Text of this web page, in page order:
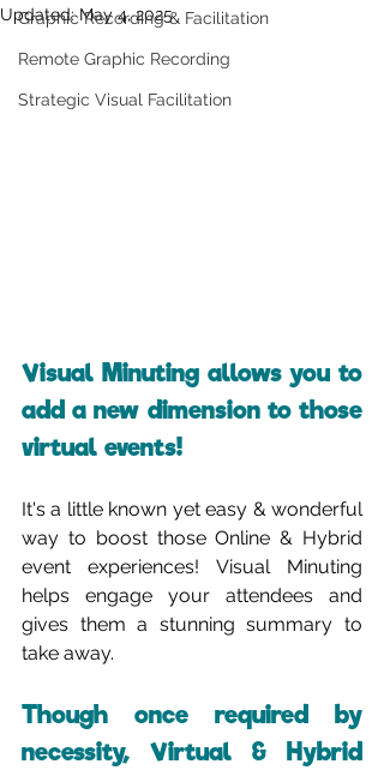
Graphic Recording & Facilitation
Remote Graphic Recording
Strategic Visual Facilitation
Updated:May 4, 2025
Visual Minuting allows you to
add a new dimension to those
virtual events!
It's a little known yet easy & wonderful
way to boost those Online & Hybrid
event experiences! Visual Minuting
helps engage your attendees and
gives them a stunning summary to
take away.
Though once required by
necessity, Virtual & Hybrid